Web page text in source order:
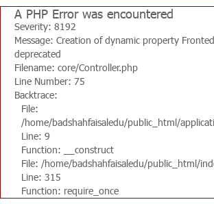
A PHP Error was encountered
Severity: 8192
Message: Creation of dynamic property
deprecated
Filename: core/Controller.php
Line Number: 75
Backtrace:
File:
/home/badshahfaisaledu/public_html/
Line: 9
Function: __construct
File: /home/badshahfaisaledu/public_html/
Line: 315
Function: require_once